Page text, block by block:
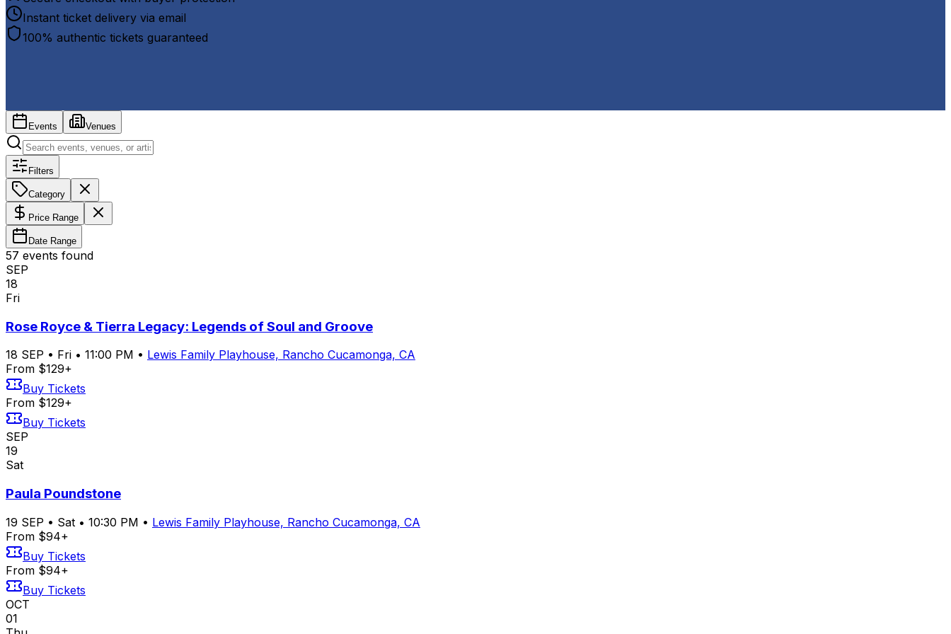
Instant ticket delivery via email
100% authentic tickets guaranteed
Events Venues
Filters
Category
Price Range
Date Range
57 events found
SEP
18
Fri
Rose Royce & Tierra Legacy: Legends of Soul and Groove
18 SEP • Fri • 11:00 PM • Lewis Family Playhouse, Rancho Cucamonga, CA
From $129+
Buy Tickets
From $129+
Buy Tickets
SEP
19
Sat
Paula Poundstone
19 SEP • Sat • 10:30 PM • Lewis Family Playhouse, Rancho Cucamonga, CA
From $94+
Buy Tickets
From $94+
Buy Tickets
OCT
01